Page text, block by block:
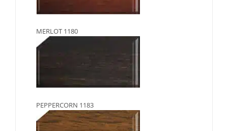
MERLOT 1180
PEPPERCORN 1183